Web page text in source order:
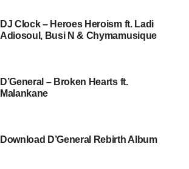
DJ Clock – Heroes Heroism ft. Ladi
Adiosoul, Busi N & Chymamusique
D’General – Broken Hearts ft.
Malankane
Download D’General Rebirth Album